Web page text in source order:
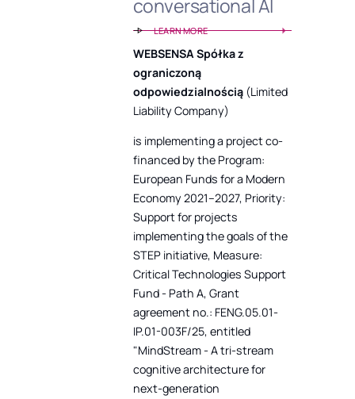
conversational AI
LEARN MORE
WEBSENSA Spółka z
ograniczoną
odpowiedzialnością(Limited
Liability Company)
is implementing a project co-
financed by the Program:
European Funds for a Modern
Economy 2021–2027, Priority:
Support for projects
implementing the goals of the
STEP initiative, Measure:
Critical Technologies Support
Fund - Path A, Grant
agreement no.: FENG.05.01-
IP.01-003F/25, entitled
"MindStream - A tri-stream
cognitive architecture for
next-generation